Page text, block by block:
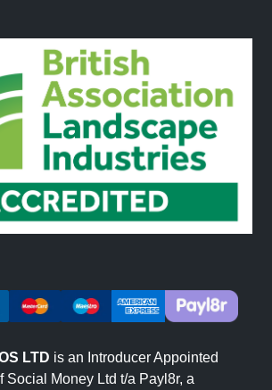
a larger area than fitting individual
that would take days with
be completed in hours. No
skills are required.
Customisation
cuts cleanly for precise fitting.
requirements. Browse our full
range.
LTD is an Introducer Appointed
Social Money Ltd t/a Payl8r, a